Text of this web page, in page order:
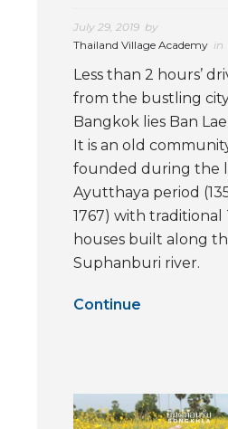
July 29, 2019 by
Thailand Village Academy in
Less than 2 hours’
from the bustling
Bangkok lies Ban
It is an old
founded during the
Ayutthaya period
1767) with traditional
houses built along
Suphanburi river.
Continue